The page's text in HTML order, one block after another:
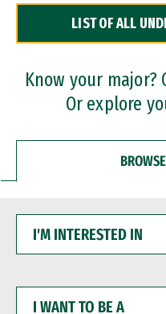
Dual Degree Programs
Professional Certificates
LIST OF ALL
Know your
Or explore
INTERESTED
WANT